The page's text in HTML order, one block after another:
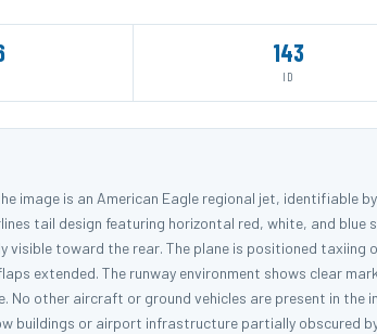
143
ID
image is an American Eagle regional jet, identifiable
tail design featuring horizontal red, white, and
visible toward the rear. The plane is positioned
extended. The runway environment shows clear
No other aircraft or ground vehicles are present in the
buildings or airport infrastructure partially obscured